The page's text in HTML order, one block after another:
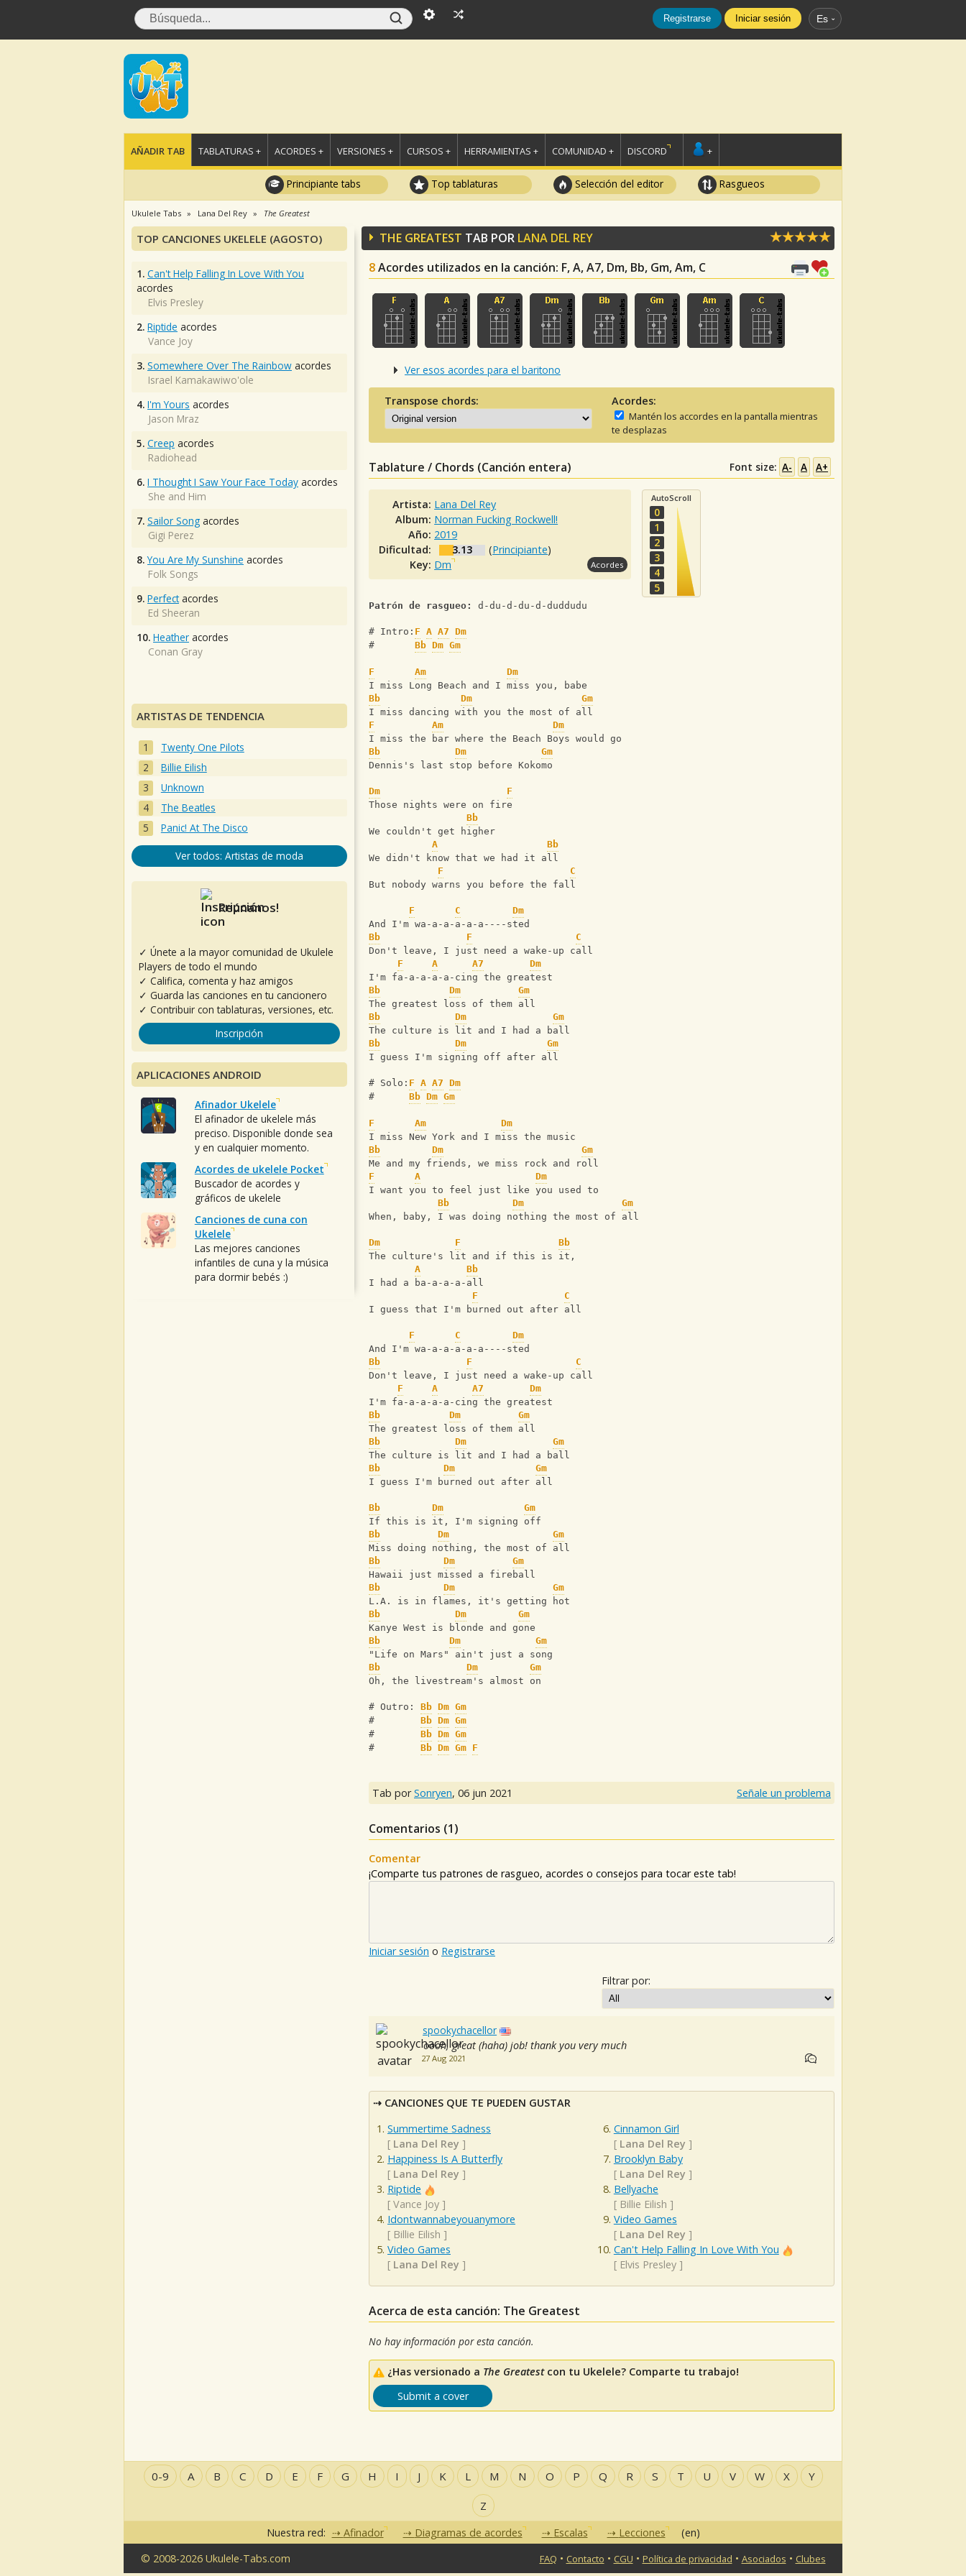
Registrarse Iniciar sesión Es
AÑADIR TAB TABLATURAS + ACORDES + VERSIONES + CURSOS + HERRAMIENTAS + COMUNIDAD + DISCORD +
Principiante tabs Top tablaturas Selección del editor Rasgueos
Ukulele Tabs Lana Del Rey The Greatest
THE GREATEST TAB POR LANA DEL REY
8Acordes utilizados en la canción: F, A, A7, Dm, Bb, Gm, Am, C
Ver esos acordes para el baritono
Transpose chords: Acordes:
Mantén los accordes en la pantalla mientras
te desplazas
Tablature / Chords (Canción entera) Font size: A- A A+
Artista: Lana Del Rey
Album: Norman Fucking Rockwell!
Año: 2019
Dificultad:
3.13 (Principiante)
Key: Dm Acordes
AutoScroll
0
1
2
3
4
5
Patrón de rasgueo: d-du-d-du-d-duddudu
# Intro: F A A7 Dm
# Bb Dm Gm
F Am
Dm
I miss Long Beach and I miss you, babe
Bb
Dm
Gm
I miss dancing with you the most of all
F
Am
Dm
I miss the bar where the Beach Boys would go
Bb
Dm
Gm
Dennis's last stop before Kokomo
Dm
F
Those nights were on fire
Bb
We couldn't get higher
A
Bb
We didn't know that we had it all
F
C
But nobody warns you before the fall
F C
Dm
And I'm wa-a-a-a-a-a----sted
Bb
F
C
Don't leave‚ I just need a wake-up call
F
A A7
Dm
I'm fa-a-a-a-a-cing the greatest
Bb
Dm
Gm
The greatest loss of them all
Bb
Dm
Gm
The culture is lit and I had a ball
Bb
Dm
Gm
I guess I'm signing off after all
# Solo: F A A7 Dm
# Bb Dm Gm
F Am
Dm
I miss New York and I miss the music
Bb
Dm
Gm
Me and my friends‚ we miss rock and roll
F
A
Dm
I want you to feel just like you used to
Bb
Dm
Gm
When‚ baby, I was doing nothing the most of all
Dm F
Bb
The culture's lit and if this is it,
A
Bb
I had a ba-a-a-a-all
F
C
I guess that I'm burned out after all
F C
Dm
And I'm wa-a-a-a-a-a----sted
Bb
F
C
Don't leave‚ I just need a wake-up call
F
A A7
Dm
I'm fa-a-a-a-a-cing the greatest
Bb
Dm
Gm
The greatest loss of them all
Bb
Dm
Gm
The culture is lit and I had a ball
Bb
Dm
Gm
I guess I'm burned out after all
Bb Dm
Gm
If this is it, I'm signing off
Bb
Dm
Gm
Miss doing nothing, the most of all
Bb
Dm
Gm
Hawaii just missed a fireball
Bb
Dm
Gm
L.A. is in flames‚ it's getting hot
Bb
Dm
Gm
Kanye West is blonde and gone
Bb
Dm
Gm
"Life on Mars" ain't just a song
Bb
Dm
Gm
Oh, the livestream's almost on
# Outro: Bb Dm Gm
# Bb Dm Gm
# Bb Dm Gm
# Bb Dm Gm F
Tab porSonryen, 06 jun 2021 Señale un problema
Comentarios (1)
Comentar
¡Comparte tus patrones de rasgueo, acordes o consejos para tocar este tab!
Iniciar sesión o Registrarse
Filtrar por:
spookychacellor
oooh, great (haha) job! thank you very much
27 Aug 2021
CANCIONES QUE TE PUEDEN GUSTAR
Summertime Sadness
[ Lana Del Rey ]
Happiness Is A Butterfly
[ Lana Del Rey ]
Riptide
[ Vance Joy ]
Idontwannabeyouanymore
[ Billie Eilish ]
Video Games
[ Lana Del Rey ]
Cinnamon Girl
[ Lana Del Rey ]
Brooklyn Baby
[ Lana Del Rey ]
Bellyache
[ Billie Eilish ]
Video Games
[ Lana Del Rey ]
Can't Help Falling In Love With You
[ Elvis Presley]
Acerca de esta canción: The Greatest
No hay información por esta canción.
¿Has versionado a The Greatestcon tu Ukelele? Comparte tu trabajo!
Submit a cover
TOP CANCIONES UKELELE (AGOSTO)
1. Can't Help Falling In Love With You
acordes
Elvis Presley
2. Riptide acordes
Vance Joy
3. Somewhere Over The Rainbow acordes
Israel Kamakawiwo'ole
4. I'm Yours acordes
Jason Mraz
5. Creep acordes
Radiohead
6. I Thought I Saw Your Face Today acordes
She and Him
7. Sailor Song acordes
Gigi Perez
8. You Are My Sunshine acordes
Folk Songs
9. Perfectacordes
Ed Sheeran
10. Heather acordes
Conan Gray
ARTISTAS DE TENDENCIA
Twenty One Pilots
Billie Eilish
Unknown
The Beatles
Panic! At The Disco
Ver todos: Artistas de moda
Reúnanos!
✓ Únete a la mayor comunidad de Ukulele
Players de todo el mundo
✓ Califica, comenta y haz amigos
✓ Guarda las canciones en tu cancionero
✓ Contribuir con tablaturas, versiones, etc.
Inscripción
APLICACIONES ANDROID
Afinador Ukelele
El afinador de ukelele más
preciso. Disponible donde sea
y en cualquier momento.
Acordes de ukelele Pocket
Buscador de acordes y
gráficos de ukelele
Canciones de cuna con
Ukelele
Las mejores canciones
infantiles de cuna y la música
para dormir bebés :)
0-9 A B C D E F G H I J K L M N O P Q R S T U V W X Y
Z
Nuestra red: Afinador Diagramas de acordes Escalas Lecciones
(en)
© 2008-2026 Ukulele-Tabs.com
FAQ • Contacto • CGU • Política de privacidad • Asociados • Clubes